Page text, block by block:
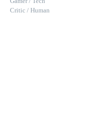
Critic / Human